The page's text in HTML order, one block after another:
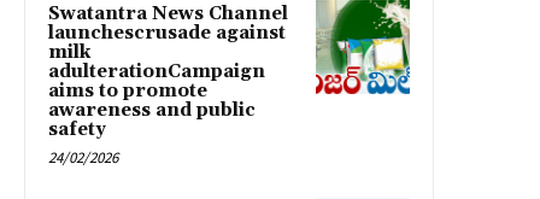
Swatantra News Channel
launchescrusade against
milk
adulterationCampaign
aims to promote
awareness and public
safety
24/02/2026